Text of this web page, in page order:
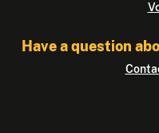
Have a question